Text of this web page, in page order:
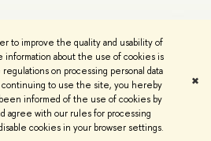
to improve the quality and usability of
information about the use of cookies is
on processing personal data
continuing to use the site, you hereby
informed of the use of cookies by
agree with our rules for processing
cookies in your browser settings.
✖
Contacts Copyright
Privacy Policy